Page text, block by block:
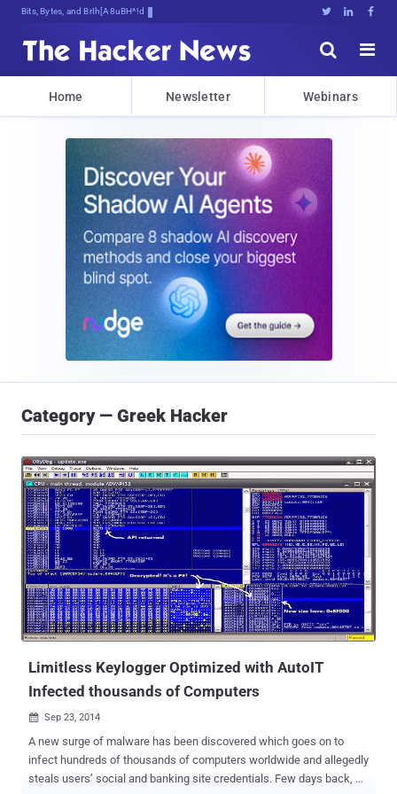
Bits, Bytes, and Breaking News   


Home Newsletter Webinars
Category — Greek Hacker
Limitless Keylogger Optimized with AutoIT
Infected thousands of Computers
 Sep 23, 2014
A new surge of malware has been discovered which goes on to
infect hundreds of thousands of computers worldwide and allegedly
steals users’ social and banking site credentials. Few days back, a